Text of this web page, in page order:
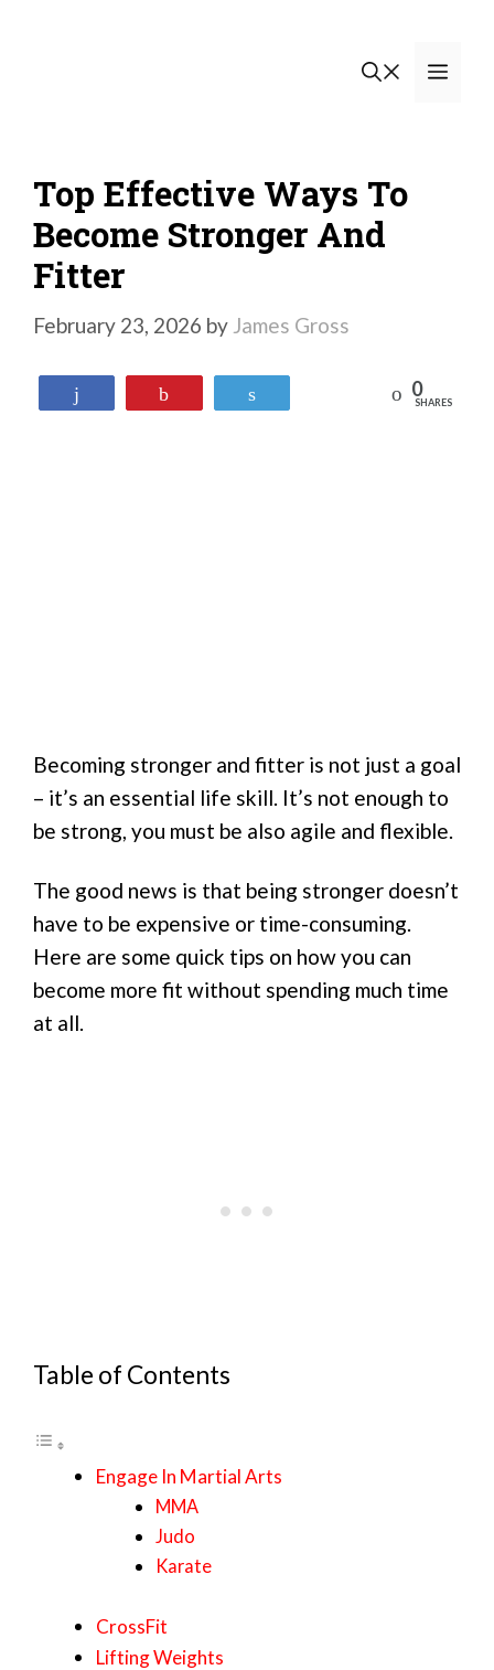
Top Effective Ways To
Become Stronger And
Fitter
February 23, 2026 by James Gross
Reddit 0
SHARES
Becoming stronger and fitter is not just a goal
– it’s an essential life skill. It’s not enough to
be strong, you must be also agile and flexible.
The good news is that being stronger doesn’t
have to be expensive or time-consuming.
Here are some quick tips on how you can
become more fit without spending much time
at all.
Table of Contents
Engage In Martial Arts
MMA
Judo
Karate
CrossFit
Lifting Weights